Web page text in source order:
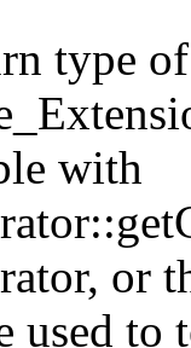
type of
with
or
used to